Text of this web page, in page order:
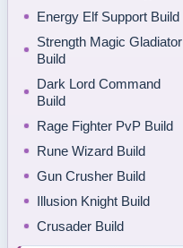
Energy Elf Support Build
Strength Magic Gladiator
Build
Dark Lord Command
Build
Rage Fighter PvP Build
Rune Wizard Build
Gun Crusher Build
Illusion Knight Build
Crusader Build